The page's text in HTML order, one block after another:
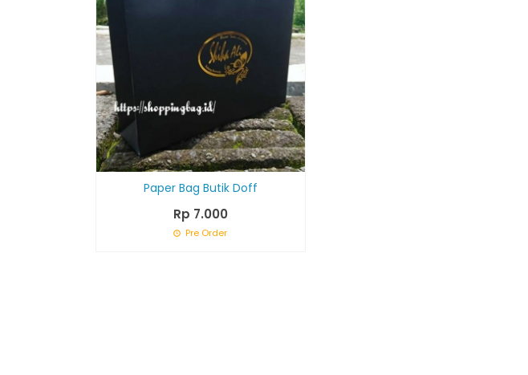
Paper Bag Butik Doff
Rp 7.000
Pre Order